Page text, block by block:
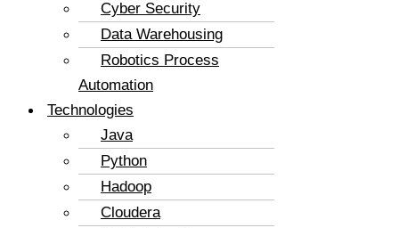
Cyber Security
Data Warehousing
Robotics Process
Automation
Technologies
Java
Python
Hadoop
Cloudera